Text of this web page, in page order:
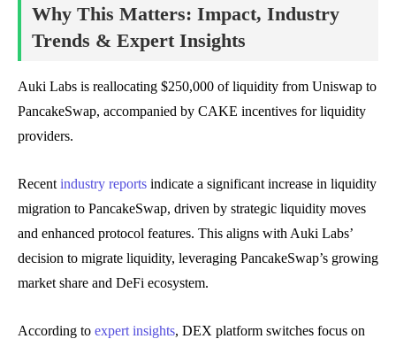
Why This Matters: Impact, Industry
Trends & Expert Insights
Auki Labs is reallocating $250,000 of liquidity from Uniswap to
PancakeSwap, accompanied by CAKE incentives for liquidity
providers.
Recent industry reports indicate a significant increase in liquidity
migration to PancakeSwap, driven by strategic liquidity moves
and enhanced protocol features. This aligns with Auki Labs’
decision to migrate liquidity, leveraging PancakeSwap’s growing
market share and DeFi ecosystem.
According to expert insights, DEX platform switches focus on